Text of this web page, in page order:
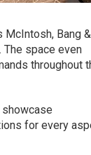
Bang &
The space even
throughout
for every